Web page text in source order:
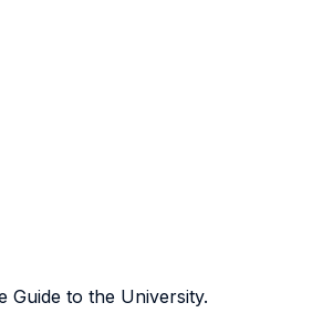
Guide to the University.